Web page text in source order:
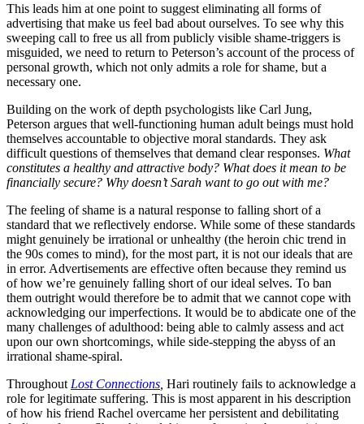
This leads him at one point to suggest eliminating all forms of
advertising that make us feel bad about ourselves. To see why this
sweeping call to free us all from publicly visible shame-triggers is
misguided, we need to return to Peterson’s account of the process of
personal growth, which not only admits a role for shame, but a
necessary one.
Building on the work of depth psychologists like Carl Jung,
Peterson argues that well-functioning human adult beings must hold
themselves accountable to objective moral standards. They ask
difficult questions of themselves that demand clear responses. What
constitutes a healthy and attractive body? What does it mean to be
financially secure? Why doesn’t Sarah want to go out with me?
The feeling of shame is a natural response to falling short of a
standard that we reflectively endorse. While some of these standards
might genuinely be irrational or unhealthy (the heroin chic trend in
the 90s comes to mind), for the most part, it is not our ideals that are
in error. Advertisements are effective often because they remind us
of how we’re genuinely falling short of our ideal selves. To ban
them outright would therefore be to admit that we cannot cope with
acknowledging our imperfections. It would be to abdicate one of the
many challenges of adulthood: being able to calmly assess and act
upon our own shortcomings, while side-stepping the abyss of an
irrational shame-spiral.
Throughout Lost Connections Hari routinely fails to acknowledge a
role for legitimate suffering. This is most apparent in his description
of how his friend Rachel overcame her persistent and debilitating